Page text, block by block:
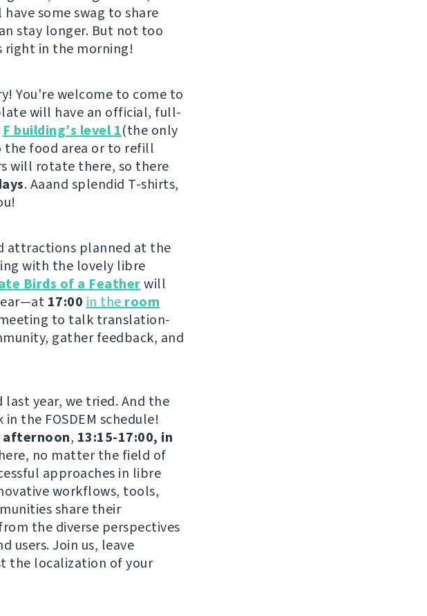
some swag to share
stay longer. But not too
right in the morning!
You're welcome to come to
will have an official, full-
F building’s level 1(the only
the food area or to refill
will rotate there, so there
. Aaand splendid T-shirts,
attractions planned at the
with the lovely libre
Birds of a Featherwill
17:00 in the room
to talk translation-
gather feedback, and
year, we tried. And the
in the FOSDEM schedule!
afternoon, 13:15-17:00, in
no matter the field of
approaches in libre
workflows, tools,
share their
the diverse perspectives
users. Join us, leave
the localization of your